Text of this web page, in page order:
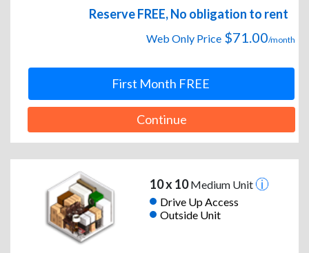
Reserve FREE, No obligation to rent
Web Only Price $71.00/month
First Month FREE
Continue
10 x 10Medium Unit
Drive Up Access
Outside Unit